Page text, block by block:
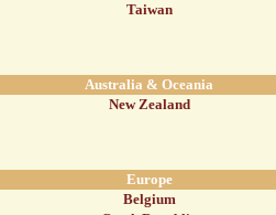
Taiwan
Australia & Oceania
New Zealand
Europe
Belgium